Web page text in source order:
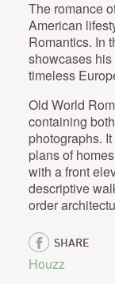
The romance
American
Romantics. In
showcases
timeless
Old World
containing
photographs.
plans of
with a front
descriptive
order
SHARE
Houzz